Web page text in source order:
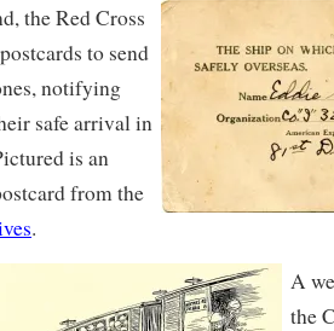
the Red Cross
to send
notifying
safe arrival in
is an
from the
.
A
the